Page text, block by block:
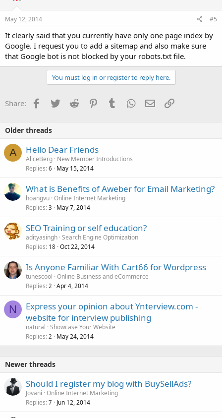
May 12, 2014 #5
It clearly said that you currently have only one page index by
Google. I request you to add a sitemap and also make sure
that Google bot is not blocked by your robots.txt file.
You must log in or register to reply here.
Share: Facebook
TwitterReddit PinterestTumblrWhatsApp
EmailLink
Older threads
A Hello Dear Friends
AliceBerg New Member Introductions
Replies 6 May 15, 2014
What is Benefits of Aweber for Email Marketing?
hoangvu Online Internet Marketing
Replies 3 May 7, 2014
SEO Training or self education?
adityasingh Search Engine Optimization
Replies 18 Oct 22, 2014
Is Anyone Familiar With Cart66 for Wordpress
tunescool Online Business and eCommerce
Replies 2 Apr 4, 2014
N
Express your opinion about Ynterview.com -
website for interview publishing
natural Showcase Your Website
Replies 2 May 24, 2014
Newer threads
Should I register my blog with BuySellAds?
Jovani Online Internet Marketing
Replies 7 Jun 12, 2014